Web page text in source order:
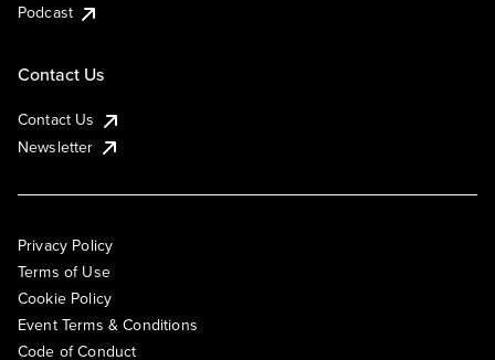
Podcast
Contact Us
Contact Us
Newsletter
Privacy Policy
Terms of Use
Cookie Policy
Event Terms & Conditions
Code of Conduct